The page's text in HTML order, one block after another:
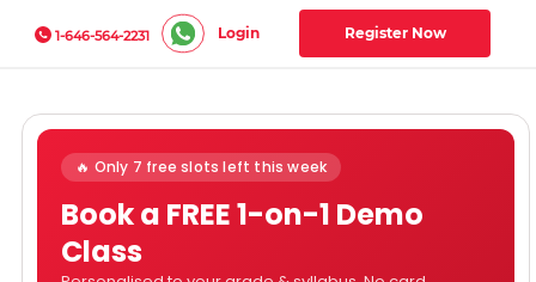
1-646-564-2231 Login Register Now
🔥 Only 7 free slots left this week
Book a FREE 1-on-1 Demo
Class